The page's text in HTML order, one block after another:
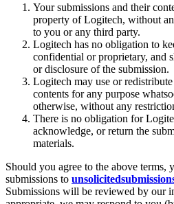
Your submissions and their
property of Logitech, without
to you or any third party.
Logitech has no obligation to
confidential or proprietary, and
or disclosure of the submission.
Logitech may use or
contents for any purpose
otherwise, without any
There is no obligation for
acknowledge, or return the
materials.
Should you agree to the above terms,
submissions to
Submissions will be reviewed by our